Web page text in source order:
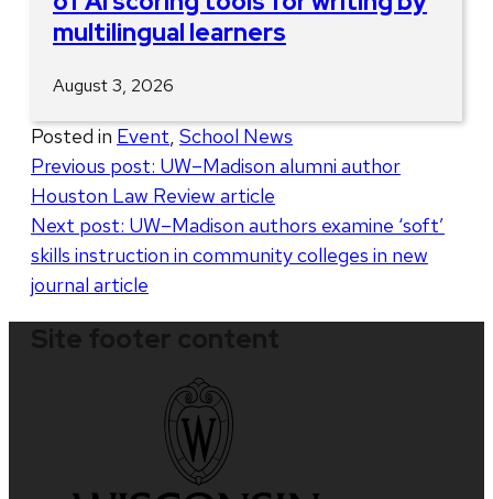
multilingual learners
August 3, 2026
Posted in Event School News
Post
navigation
Previous post: UW–Madison alumni author
Houston Law Review article
Next post: UW–Madison authors examine ‘soft’
skills instruction in community colleges in new
journal article